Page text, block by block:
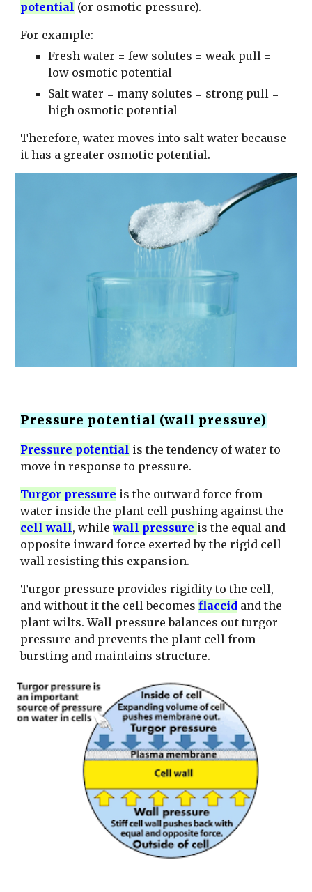
potential (or osmotic pressure).
For example:
Fresh water = few solutes = weak pull =
low osmotic potential
Salt water = many solutes = strong pull =
high osmotic potential
Therefore, water moves into salt water because
it has a greater osmotic potential.
Pressure potential (wall pressure)
Pressure potential is the tendency of water to
move in response to pressure.
Turgor pressure is the outward force from
water inside the plant cell pushing against the
cell wall, whilewall pressure is the equal and
opposite inward force exerted by the rigid cell
wall resisting this expansion.
Turgor pressure provides rigidity to the cell,
and without it the cell becomesflaccid and the
plant wilts. Wall pressure balances out turgor
pressure and prevents the plant cell from
bursting and maintains structure.